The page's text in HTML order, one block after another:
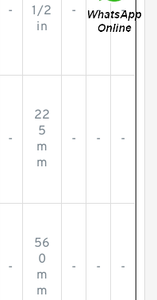
-
1/2
in
- - -
-
22
5
m
m
- - -
-
56
0
m
m
- - -